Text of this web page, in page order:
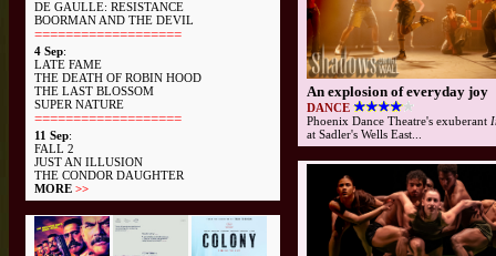
DE GAULLE: RESISTANCE
BOORMAN AND THE DEVIL
===================
4 Sep:
LATE FAME
THE DEATH OF ROBIN HOOD
THE LAST BLOSSOM
SUPER NATURE
===================
11 Sep:
FALL 2
JUST AN ILLUSION
THE CONDOR DAUGHTER
MORE >>
An explosion of everyday joy
DANCE
Phoenix Dance Theatre's exuberant
at Sadler's Wells East...